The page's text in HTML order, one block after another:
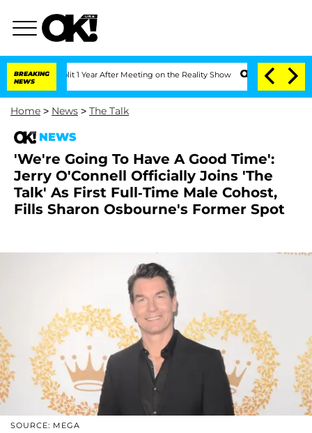
BREAKING
NEWS
Split 1 Year After Meeting on the Reality Show Senate Votes to Hold
Home > News > The Talk
NEWS
'We're Going To Have A Good Time':
Jerry O'Connell Officially Joins 'The
Talk' As First Full-Time Male Cohost,
Fills Sharon Osbourne's Former Spot
SOURCE: MEGA